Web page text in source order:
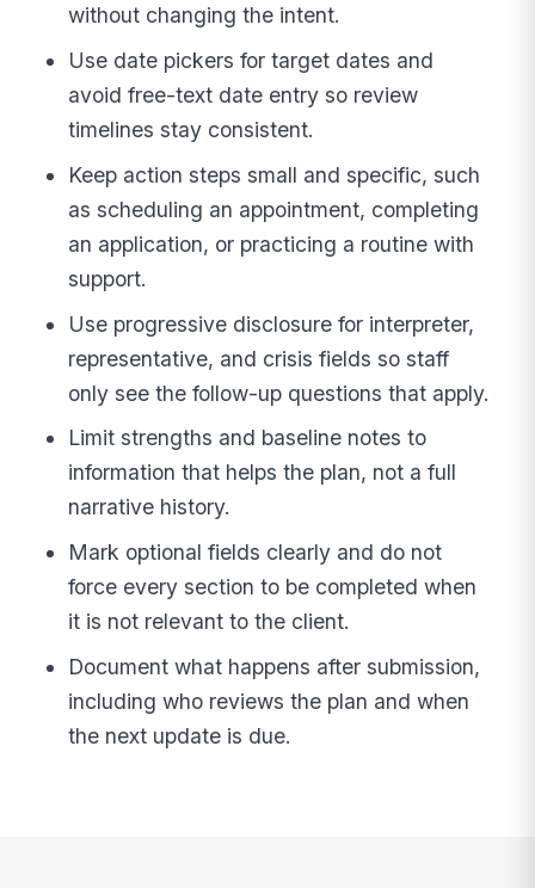
without changing the intent.
Use date pickers for target dates and
avoid free-text date entry so review
timelines stay consistent.
Keep action steps small and specific, such
as scheduling an appointment, completing
an application, or practicing a routine with
support.
Use progressive disclosure for interpreter,
representative, and crisis fields so staff
only see the follow-up questions that apply.
Limit strengths and baseline notes to
information that helps the plan, not a full
narrative history.
Mark optional fields clearly and do not
force every section to be completed when
it is not relevant to the client.
Document what happens after submission,
including who reviews the plan and when
the next update is due.